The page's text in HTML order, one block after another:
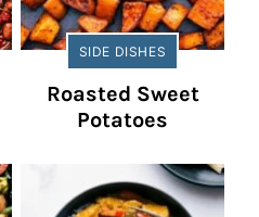
SIDE DISHES
Roasted Sweet
Potatoes